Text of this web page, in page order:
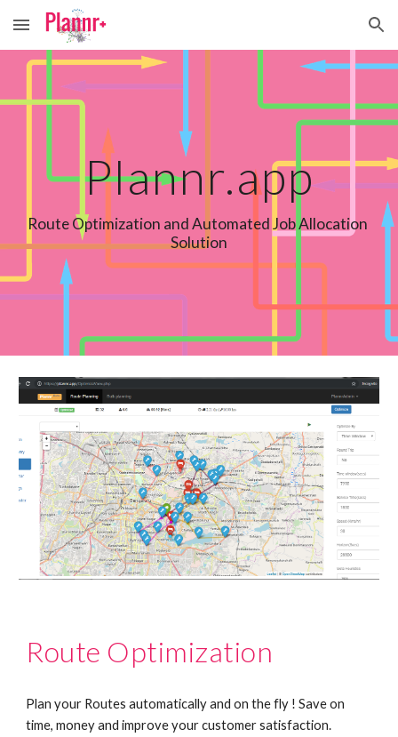
Skip to main content Skip to navigation
Plannr.app
Route Optimization and Automated Job Allocation
Solution
Route Optimization
Plan your Routes automatically and on the fly ! Save on
time, money and improve your customer satisfaction.